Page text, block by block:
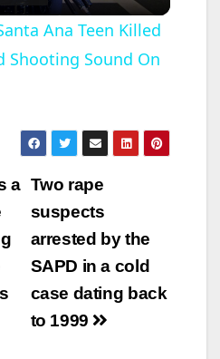
l
a
V
d
Ana Teen Killed
Shooting Sound On
Two rape
suspects
arrested by the
SAPD in a cold
case dating back
to 1999
a